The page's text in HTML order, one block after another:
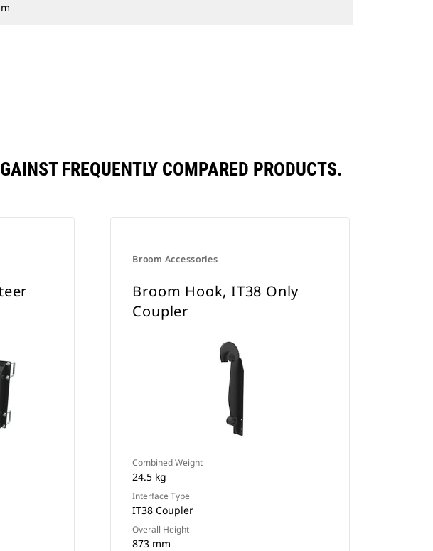
FREQUENTLY COMPARED PRODUCTS.
Broom Accessories
Broom Hook, IT38 Only
Coupler
Combined Weight
24.5 kg
Interface Type
IT38 Coupler
Overall Height
873 mm